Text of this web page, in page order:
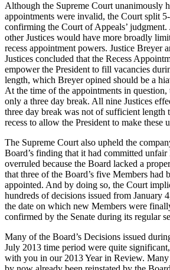
Although the Supreme Court unanimously
appointments were invalid, the Court split
confirming the Court of Appeals’ judgment.
other Justices would have more broadly
recess appointment powers. Justice Breyer
Justices concluded that the Recess
empower the President to fill vacancies
length, which Breyer opined should be a
At the time of the appointments in question,
only a three day break. All nine Justices
three day break was not of sufficient length
recess to allow the President to make these
The Supreme Court also upheld the
Board’s finding that it had committed unfair
overruled because the Board lacked a
that three of the Board’s five Members had
appointed. And by doing so, the Court
hundreds of decisions issued from January
the date on which new Members were
confirmed by the Senate during its regular
Many of the Board’s Decisions issued
July 2013 time period were quite
with you in our 2013 Year in Review. Many